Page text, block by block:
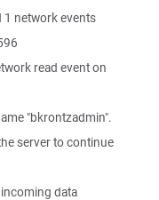
network events
read event on
"bkrontzadmin".
server to continue
data